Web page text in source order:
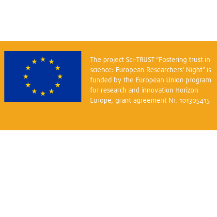
The project Sci-TRUST “Fostering trust in
science: European Researchers’ Night” is
funded by the European Union program
for research and innovation Horizon
Europe, grant agreement Nr. 101305415